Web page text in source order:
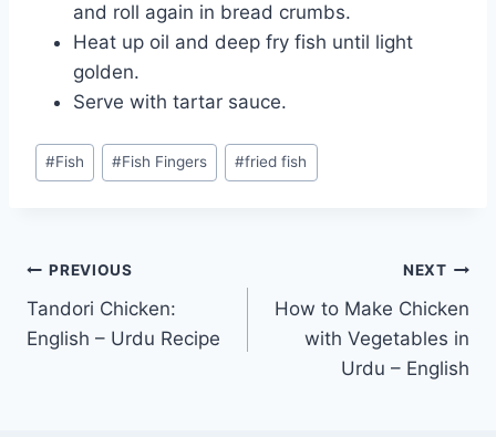
and roll again in bread crumbs.
Heat up oil and deep fry fish until light
golden.
Serve with tartar sauce.
Post
Tags:
#Fish #Fish Fingers #fried fish
Post
navigation
PREVIOUS
Tandori Chicken:
English – Urdu Recipe
NEXT
How to Make Chicken
with Vegetables in
Urdu – English